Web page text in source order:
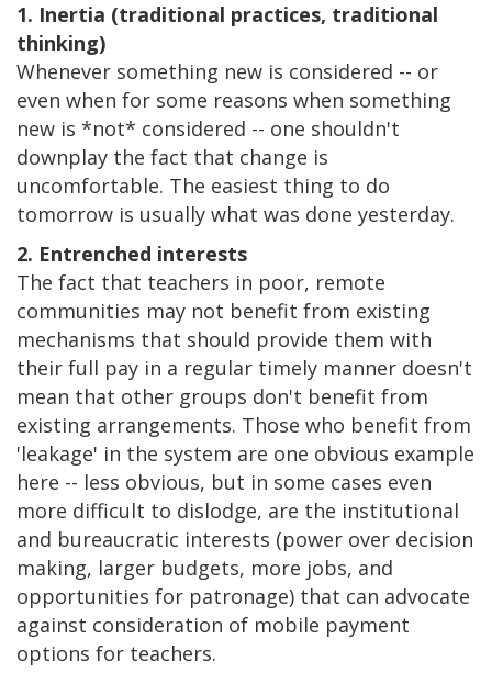
1. Inertia (traditional practices, traditional
thinking)
Whenever something new is considered -- or
even when for some reasons when something
new is *not* considered -- one shouldn't
downplay the fact that change is
uncomfortable. The easiest thing to do
tomorrow is usually what was done yesterday.
2. Entrenched interests
The fact that teachers in poor, remote
communities may not benefit from existing
mechanisms that should provide them with
their full pay in a regular timely manner doesn't
mean that other groups don't benefit from
existing arrangements. Those who benefit from
'leakage' in the system are one obvious example
here -- less obvious, but in some cases even
more difficult to dislodge, are the institutional
and bureaucratic interests (power over decision
making, larger budgets, more jobs, and
opportunities for patronage) that can advocate
against consideration of mobile payment
options for teachers.